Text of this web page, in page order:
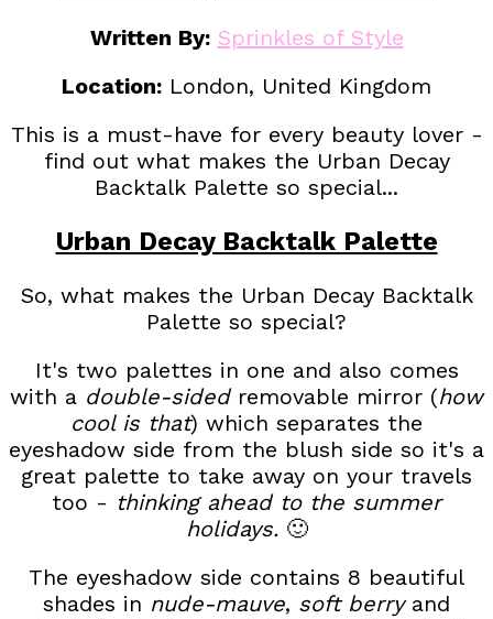
Written By: Sprinkles of Style
Location: London, United Kingdom
This is a must-have for every beauty lover -
find out what makes the Urban Decay
Backtalk Palette so special...
Urban Decay Backtalk Palette
So, what makes the Urban Decay Backtalk
Palette so special?
It's two palettes in one and also comes
with a double-sidedremovable mirror (how
cool is that) which separates the
eyeshadow side from the blush side so it's a
great palette to take away on your travels
too - thinking ahead to the summer
holidays.🙂
The eyeshadow side contains 8 beautiful
shades in nude-mauve, soft berryand